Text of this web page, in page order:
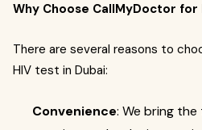
Why Choose CallMyDoctor for
There are several reasons to
HIV test in Dubai:
Convenience: We bring